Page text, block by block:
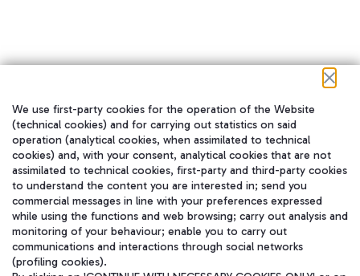
在我们的社交渠道上关注我们
WeChat
We use first-party cookies for the operation of the Website
(technical cookies) and for carrying out statistics on said
operation (analytical cookies, when assimilated to technical
cookies) and, with your consent, analytical cookies that are not
assimilated to technical cookies, first-party and third-party cookies
to understand the content you are interested in; send you
commercial messages in line with your preferences expressed
while using the functions and web browsing; carry out analysis and
monitoring of your behaviour; enable you to carry out
communications and interactions through social networks
(profiling cookies).